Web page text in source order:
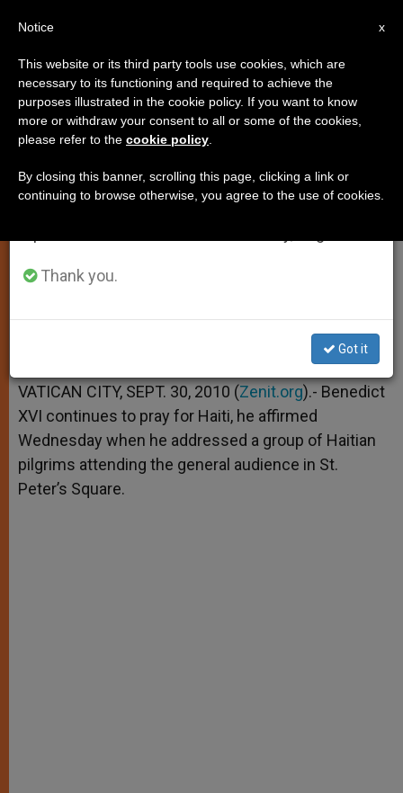
Pontiff Still Praying for Haiti
Nuncio Says Reconstruction 9 Months
SEPTIEMBRE 30, 2010 00:00
SPIRITUALITY
h
p
p
e
g
e
r
a
o
k
w
r
h
VATICAN CITY, SEPT. 30, 2010 (Zenit.org).- Benedict
XVI continues to pray for Haiti, he affirmed
Wednesday when he addressed a group of Haitian
pilgrims attending the general audience in St.
Peter’s Square.
×
Important Notice
From July 27 to August 7 we will take our
annual break, taking advantage of the summer
period when less information is generated and
Thank you.
Got it
x
Notice
This website or its third party tools use cookies, which are
necessary to its functioning and required to achieve the
purposes illustrated in the cookie policy. If you want to know
more or withdraw your consent to all or some of the cookies,
please refer to the cookie policy
By closing this banner, scrolling this page, clicking a link or
continuing to browse otherwise, you agree to the use of cookies.